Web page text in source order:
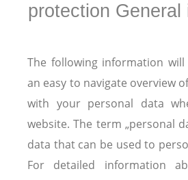
protection General
The following information
an easy to navigate overview
with your personal data
website. The term „personal
data that can be used to
For detailed information